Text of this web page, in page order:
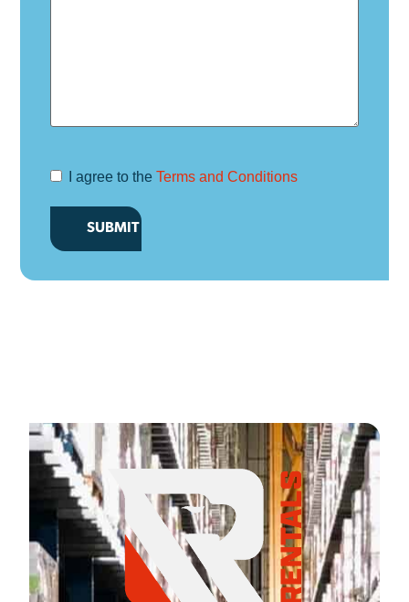
Terms and
I agree to the Terms and Conditions